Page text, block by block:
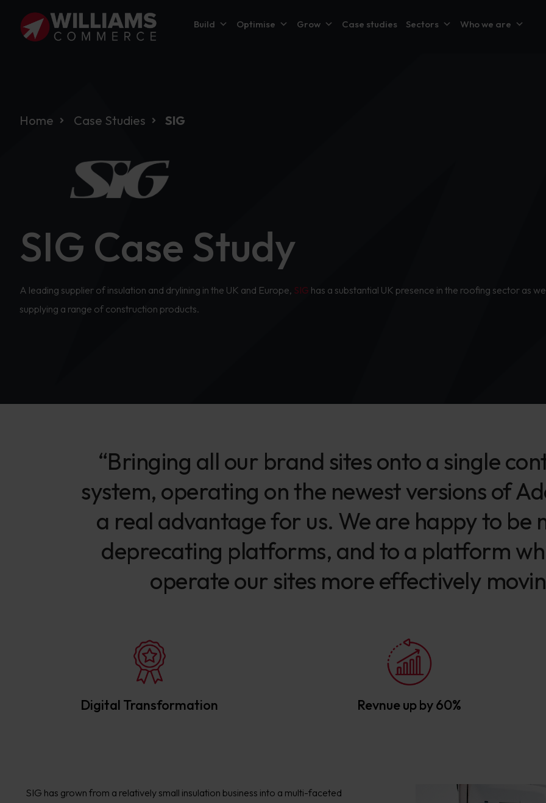
Build Optimise Grow Case studies Sectors Who we are
Home Case Studies SIG
SIG Case Study
A leading supplier of insulation and drylining in the UK and Europe, SIG has a substantial UK presence in the roofing sector as
supplying a range of construction products.
“Bringing all our brand sites onto a single
system, operating on the newest versions of
a real advantage for us. We are happy to be
deprecating platforms, and to a platform
operate our sites more effectively
Digital Transformation Revnue up by 60%
SIG has grown from a relatively small insulation business into a multi-faceted